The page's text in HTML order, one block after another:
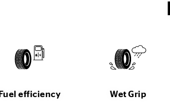
Fuel efficiency Wet Grip